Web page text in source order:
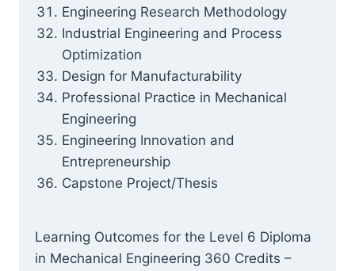
Engineering Research Methodology
Industrial Engineering and Process
Optimization
Design for Manufacturability
Professional Practice in Mechanical
Engineering
Engineering Innovation and
Entrepreneurship
Capstone Project/Thesis
Learning Outcomes for the Level 6 Diploma
in Mechanical Engineering 360 Credits –